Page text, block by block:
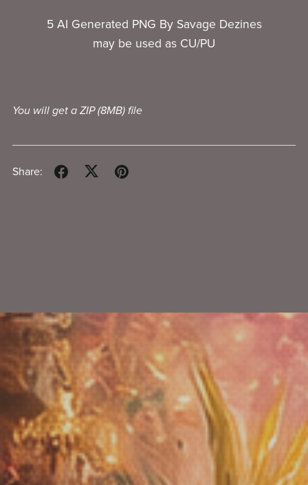
5 AI Generated PNG By Savage Dezines
may be used as CU/PU
You will get a ZIP(8MB)file
Share: